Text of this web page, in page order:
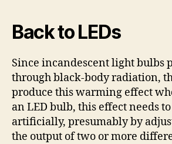
Back to LEDs
Since incandescent light bulbs
through black-body radiation,
produce this warming effect
an LED bulb, this effect needs
artificially, presumably by
the output of two or more